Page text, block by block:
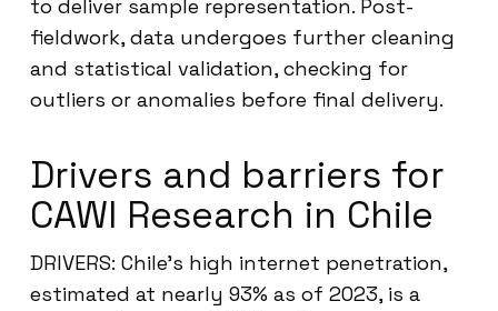
to deliver sample representation. Post-
fieldwork, data undergoes further cleaning
and statistical validation, checking for
outliers or anomalies before final delivery.
Drivers and barriers for
CAWI Research in Chile
DRIVERS: Chile’s high internet penetration,
estimated at nearly 93% as of 2023, is a